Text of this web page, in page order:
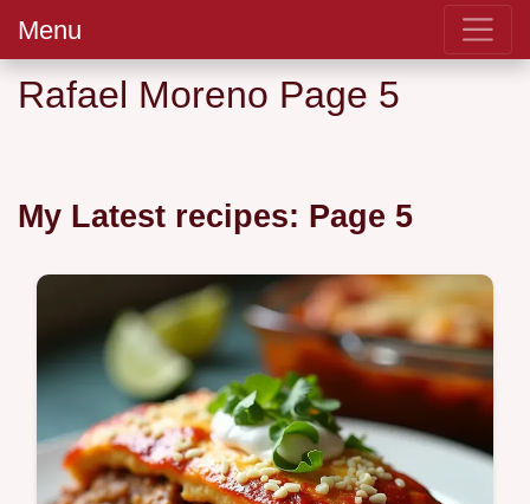
Menu
Rafael Moreno Page 5
My Latest recipes: Page 5